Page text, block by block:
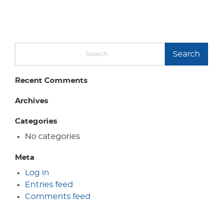
Search
Recent Comments
Archives
Categories
No categories
Meta
Log in
Entries feed
Comments feed